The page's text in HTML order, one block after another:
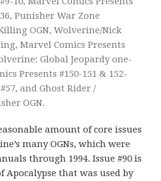
Punisher War Zone
OGN, Wolverine/Nick
Marvel Comics Presents
Global Jeopardy one-
Presents #150-151 & 152-
and Ghost Rider /
OGN.
amount of core issues
many OGNs, which were
through 1994. Issue #90 is
Apocalypse that was used by